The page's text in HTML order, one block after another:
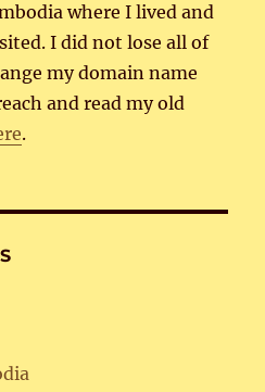
where I lived and
I did not lose all of
my domain name
and read my old
.